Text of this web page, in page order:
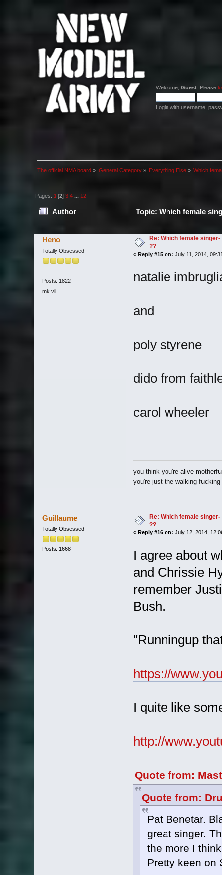
Welcome, Guest . Please
Login with username,
The official NMA board » General Category» Everything Else» Which
Pages: 1 [2]3 4 ... 12
Author Topic: Which female
Heno
Totally Obsessed
Posts: 1822
mk vii
Re: Which female
??
« Reply #15 on: July 11, 2014,
natalie
and
poly styrene
dido from
carol wheeler
you think you're alive motherfu
you're just the walking fucking
Guillaume
Totally Obsessed
Posts: 1668
Re: Which female
??
« Reply #16 on: July 12, 2014,
I agree about
and Chrissie
remember
Bush.
"Runningup
https://
I quite like
http://
Quote from:
Quote from:
Pat Benetar.
great singer.
the more I
Pretty keen on